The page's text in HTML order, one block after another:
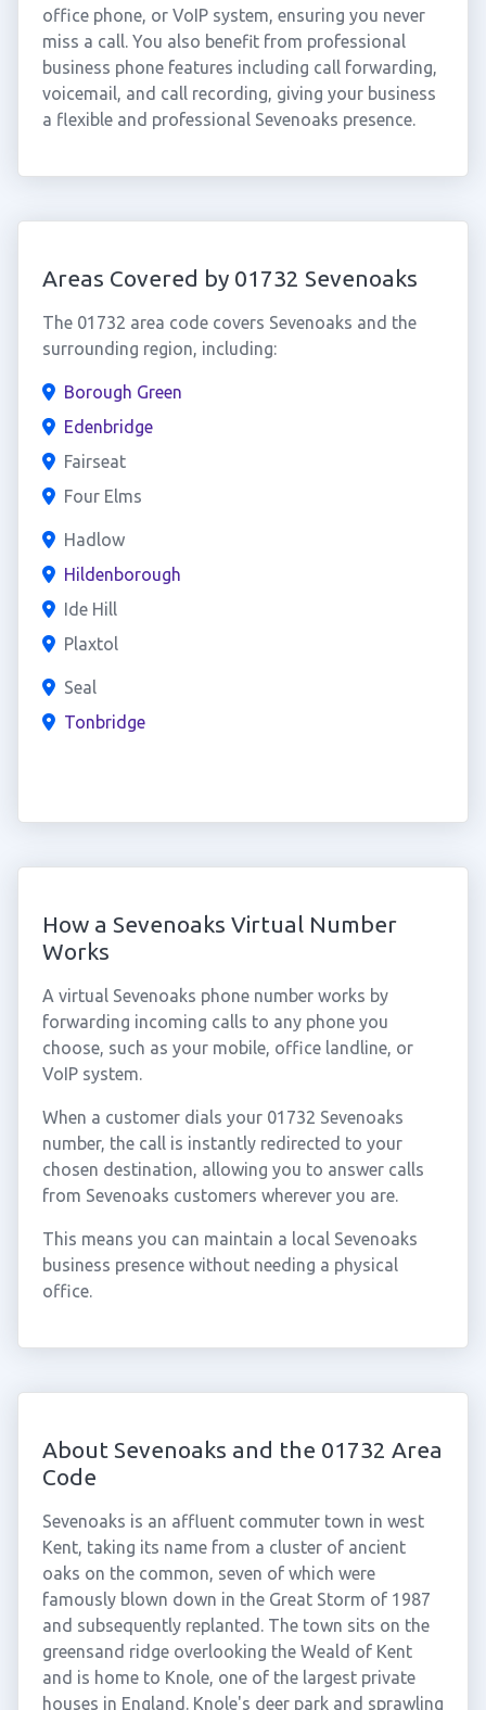
office phone, or VoIP system, ensuring you never
miss a call. You also benefit from professional
business phone features including call forwarding,
voicemail, and call recording, giving your business
a flexible and professional Sevenoaks presence.
Areas Covered by 01732 Sevenoaks
The 01732 area code covers Sevenoaks and the
surrounding region, including:
Borough Green
Edenbridge
Fairseat
Four Elms
Hadlow
Hildenborough
Ide Hill
Plaxtol
Seal
Tonbridge
How a Sevenoaks Virtual Number
Works
A virtual Sevenoaks phone number works by
forwarding incoming calls to any phone you
choose, such as your mobile, office landline, or
VoIP system.
When a customer dials your 01732 Sevenoaks
number, the call is instantly redirected to your
chosen destination, allowing you to answer calls
from Sevenoaks customers wherever you are.
This means you can maintain a local Sevenoaks
business presence without needing a physical
office.
About Sevenoaks and the 01732 Area
Code
Sevenoaks is an affluent commuter town in west
Kent, taking its name from a cluster of ancient
oaks on the common, seven of which were
famously blown down in the Great Storm of 1987
and subsequently replanted. The town sits on the
greensand ridge overlooking the Weald of Kent
and is home to Knole, one of the largest private
houses in England. Knole's deer park and sprawling